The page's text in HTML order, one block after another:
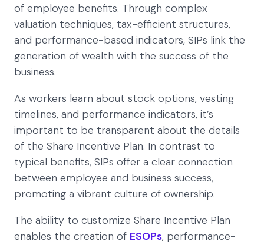
of employee benefits. Through complex
valuation techniques, tax-efficient structures,
and performance-based indicators, SIPs link the
generation of wealth with the success of the
business.
As workers learn about stock options, vesting
timelines, and performance indicators, it’s
important to be transparent about the details
of the Share Incentive Plan. In contrast to
typical benefits, SIPs offer a clear connection
between employee and business success,
promoting a vibrant culture of ownership.
The ability to customize Share Incentive Plan
enables the creation of ESOPs, performance-